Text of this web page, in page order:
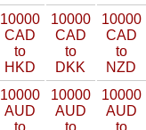
10000
CAD
to
HKD
10000
CAD
to
DKK
10000
CAD
to
NZD
10000
AUD
to
10000
AUD
to
10000
AUD
to